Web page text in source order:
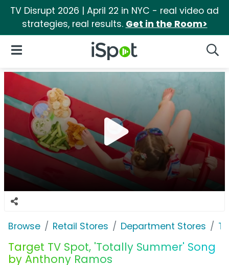
TV Disrupt 2026 | April 22 in NYC - real video ad
strategies, real results. Get in the Room>
iSpot Logo
Open Navigation
Browse Retail Stores Department Stores
Target TV Spot, 'Totally Summer' Song
by Anthony Ramos